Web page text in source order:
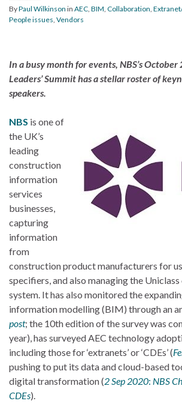
ByPaul Wilkinson in AEC BIM Collaboration
People issues Vendors
In a busy month for events, NBS’s
Leaders’ Summit has a stellar roster of
speakers.
NBS is one of
the UK’s
leading
construction
information
services
businesses,
capturing
information
from
construction product manufacturers for
specifiers, and also managing the
system. It has also monitored the
information modelling (BIM) through an
post; the 10th edition of the survey was
year), has surveyed AEC technology
including those for ‘extranets’ or ‘CDEs’ (
pushing to put its data and cloud-based
digital transformation (2 Sep 2020: NBS
CDEs).